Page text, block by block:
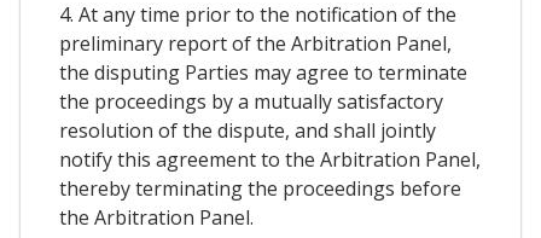
4. At any time prior to the notification of the
preliminary report of the Arbitration Panel,
the disputing Parties may agree to terminate
the proceedings by a mutually satisfactory
resolution of the dispute, and shall jointly
notify this agreement to the Arbitration Panel,
thereby terminating the proceedings before
the Arbitration Panel.